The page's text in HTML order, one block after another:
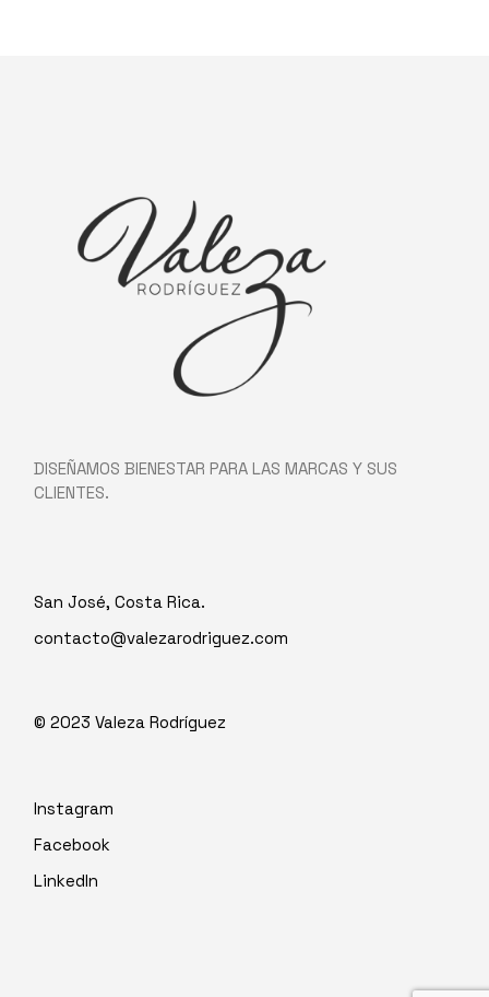
DISEÑAMOS BIENESTAR PARA LAS MARCAS Y SUS
CLIENTES.
San José, Costa Rica.
contacto@valezarodriguez.com
© 2023Valeza Rodríguez
Instagram
Facebook
LinkedIn